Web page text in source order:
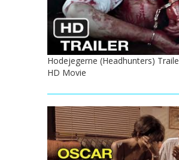
Hodejegerne (Headhunters)
HD Movie